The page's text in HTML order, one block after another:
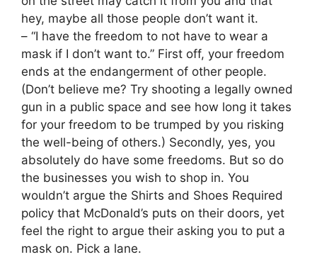
hey, maybe all those people don’t want it.
– “I have the freedom to not have to wear a
mask if I don’t want to.” First off, your freedom
ends at the endangerment of other people.
(Don’t believe me? Try shooting a legally owned
gun in a public space and see how long it takes
for your freedom to be trumped by you risking
the well-being of others.) Secondly, yes, you
absolutely do have some freedoms. But so do
the businesses you wish to shop in. You
wouldn’t argue the Shirts and Shoes Required
policy that McDonald’s puts on their doors, yet
feel the right to argue their asking you to put a
mask on. Pick a lane.